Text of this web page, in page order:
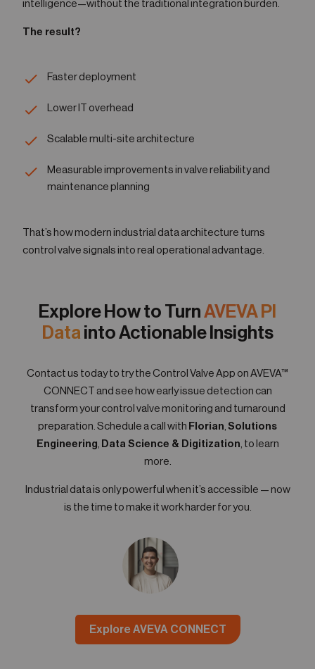
intelligence—without the traditional integration burden.
The result?
Faster deployment
Lower IT overhead
Scalable multi-site architecture
Measurable improvements in valve reliability and
maintenance planning
That’s how modern industrial data architecture turns
control valve signals into real operational advantage.
Explore How to TurnAVEVA PI
Data into Actionable Insights
Contact us today to try the Control Valve App on AVEVA™
CONNECT and see how early issue detection can
transform your control valve monitoring and turnaround
preparation. Schedule a call with Florian, Solutions
Engineering, Data Science & Digitization, to learn
more.
Industrial data is only powerful when it’s accessible — now
is the time to make it work harder for you.
Explore AVEVA CONNECT